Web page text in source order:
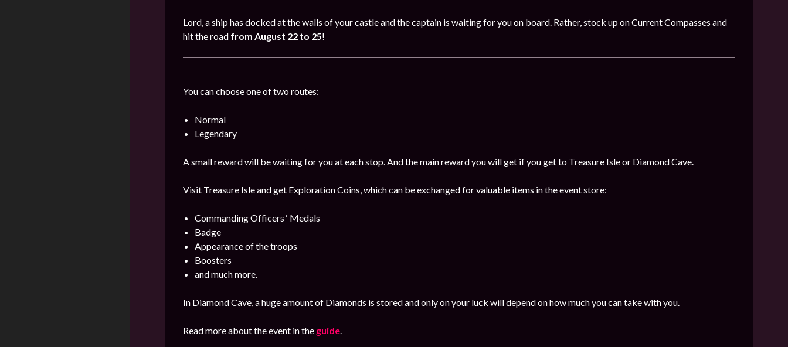
Lord, a ship has docked at the walls of your castle and the captain is waiting for you on board. Rather, stock up on Current Compasses and
hit the road from August 22 to 25!
You can choose one of two routes:
Normal
Legendary
A small reward will be waiting for you at each stop. And the main reward you will get if you get to Treasure Isle or Diamond Cave.
Visit Treasure Isle and get Exploration Coins, which can be exchanged for valuable items in the event store:
Commanding Officers ‘ Medals
Badge
Appearance of the troops
Boosters
and much more.
In Diamond Cave, a huge amount of Diamonds is stored and only on your luck will depend on how much you can take with you.
Read more about the event in the guide.